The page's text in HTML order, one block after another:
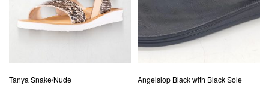
Tanya Snake/Nude Angelslop Black with Black Sole